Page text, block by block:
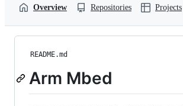
Overview Repositories Projects
README.md
Arm Mbed